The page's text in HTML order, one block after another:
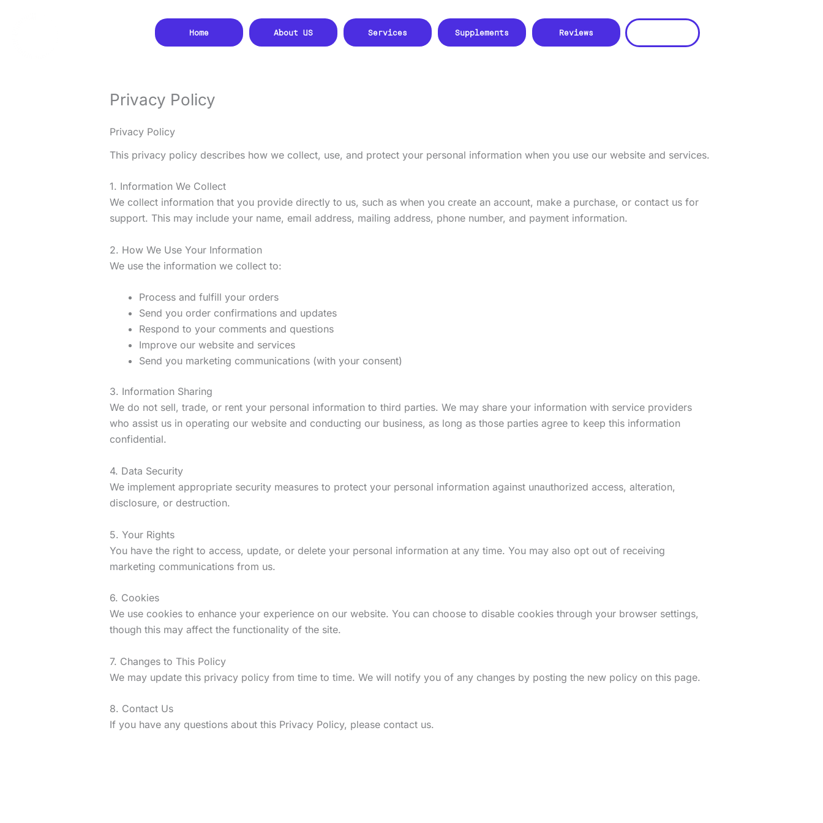
Home About US Services Supplements Reviews
Privacy Policy
Privacy Policy
This privacy policy describes how we collect, use, and protect your personal information when you use our website and services.
1. Information We Collect
We collect information that you provide directly to us, such as when you create an account, make a purchase, or contact us for
support. This may include your name, email address, mailing address, phone number, and payment information.
2. How We Use Your Information
We use the information we collect to:
Process and fulfill your orders
Send you order confirmations and updates
Respond to your comments and questions
Improve our website and services
Send you marketing communications (with your consent)
3. Information Sharing
We do not sell, trade, or rent your personal information to third parties. We may share your information with service providers
who assist us in operating our website and conducting our business, as long as those parties agree to keep this information
confidential.
4. Data Security
We implement appropriate security measures to protect your personal information against unauthorized access, alteration,
disclosure, or destruction.
5. Your Rights
You have the right to access, update, or delete your personal information at any time. You may also opt out of receiving
marketing communications from us.
6. Cookies
We use cookies to enhance your experience on our website. You can choose to disable cookies through your browser settings,
though this may affect the functionality of the site.
7. Changes to This Policy
We may update this privacy policy from time to time. We will notify you of any changes by posting the new policy on this page.
8. Contact Us
If you have any questions about this Privacy Policy, please contact us.